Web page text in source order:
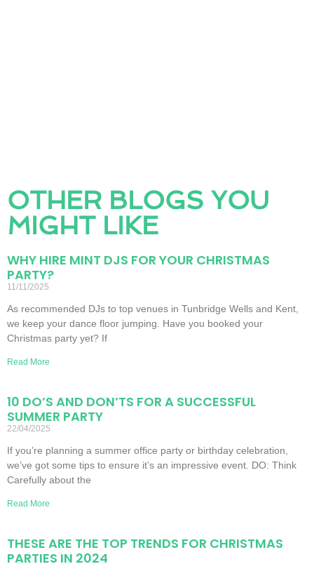
OTHER BLOGS YOU
MIGHT LIKE
WHY HIRE MINT DJS FOR YOUR CHRISTMAS
PARTY?
11/11/2025
As recommended DJs to top venues in Tunbridge Wells and Kent,
we keep your dance floor jumping. Have you booked your
Christmas party yet? If
Read More
10 DO’S AND DON’TS FOR A SUCCESSFUL
SUMMER PARTY
22/04/2025
If you’re planning a summer office party or birthday celebration,
we’ve got some tips to ensure it’s an impressive event. DO: Think
Carefully about the
Read More
THESE ARE THE TOP TRENDS FOR CHRISTMAS
PARTIES IN 2024